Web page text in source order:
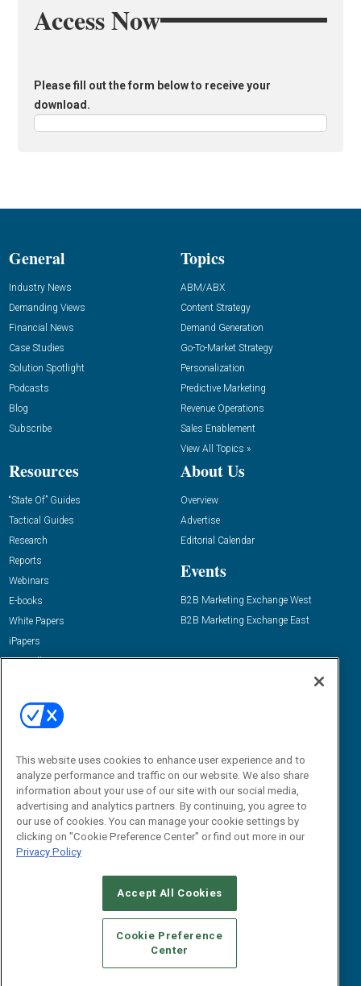
Access Now
Please fill out the form below to receive your
download.
General
Industry News
Demanding Views
Financial News
Case Studies
Solution Spotlight
Podcasts
Blog
Subscribe
Topics
ABM/ABX
Content Strategy
Demand Generation
Go-To-Market Strategy
Personalization
Predictive Marketing
Revenue Operations
Sales Enablement
View All Topics »
Resources
“State Of” Guides
Tactical Guides
Research
Reports
Webinars
E-books
White Papers
iPapers
View All Resources »
About Us
Overview
Advertise
Editorial Calendar
Events
B2B Marketing Exchange West
B2B Marketing Exchange East
Email:
dgrprograms@demandgenreport.com
CAREERS AUTHORIZED SERVICE PROVIDERS
STANDARDS OF CONDUCT
YOUR PRIVACY CHOICES
TERMS OF USE
PRIVACY POLICY
This website uses cookies to enhance user experience and to
analyze performance and traffic on our website. We also share
information about your use of our site with our social media,
advertising and analytics partners. By continuing, you agree to
our use of cookies. You can manage your cookie settings by
clicking on "Cookie Preference Center" or find out more in our
Privacy Policy
Accept All Cookies
Cookie Preference
Center